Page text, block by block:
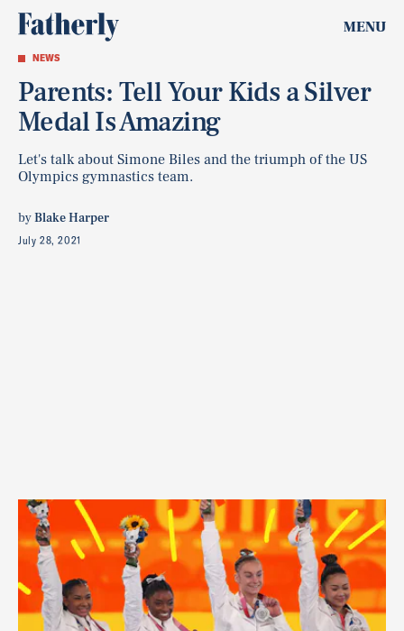
MENU
NEWS
Parents: Tell Your Kids a Silver
Medal Is Amazing
Let's talk about Simone Biles and the triumph of the US
Olympics gymnastics team.
byBlake Harper
July 28, 2021